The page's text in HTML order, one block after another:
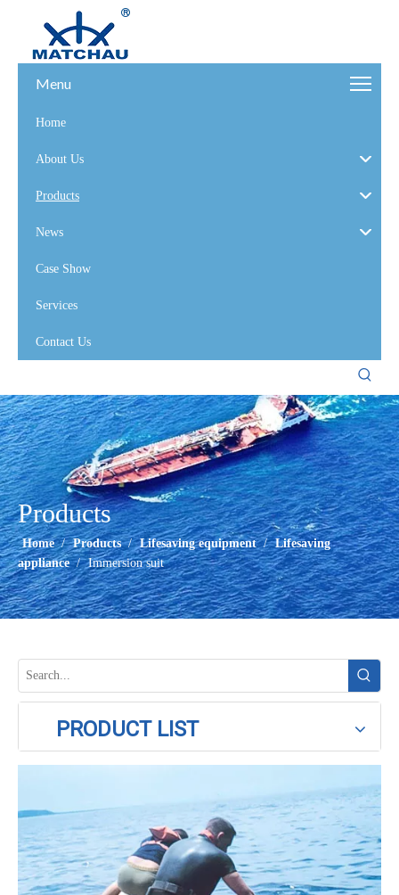
Menu
Home
About Us
Products
News
Case Show
Services
Contact Us
Products
Home / Products / Lifesaving equipment / Lifesaving
appliance / Immersion suit
PRODUCT LIST